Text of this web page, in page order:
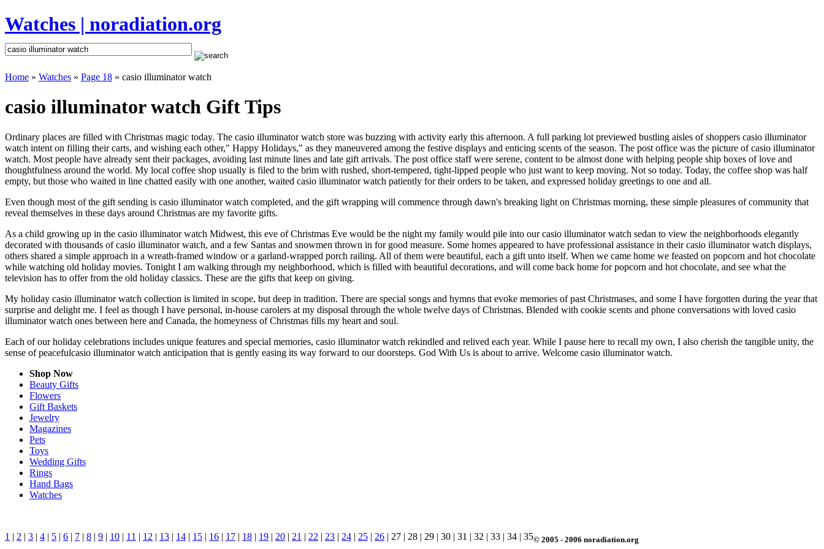
Watches | noradiation.org
Home » Watches » Page 18 » casio illuminator watch
casio illuminator watch Gift Tips
Ordinary places are filled with Christmas magic today. The casio illuminator watch store was buzzing with activity early this afternoon. A full parking lot previewed bustling aisles of shoppers casio illuminator
watch intent on filling their carts, and wishing each other," Happy Holidays," as they maneuvered among the festive displays and enticing scents of the season. The post office was the picture of casio illuminator
watch. Most people have already sent their packages, avoiding last minute lines and late gift arrivals. The post office staff were serene, content to be almost done with helping people ship boxes of love and
thoughtfulness around the world. My local coffee shop usually is filed to the brim with rushed, short-tempered, tight-lipped people who just want to keep moving. Not so today. Today, the coffee shop was half
empty, but those who waited in line chatted easily with one another, waited casio illuminator watch patiently for their orders to be taken, and expressed holiday greetings to one and all.
Even though most of the gift sending is casio illuminator watch completed, and the gift wrapping will commence through dawn's breaking light on Christmas morning, these simple pleasures of community that
reveal themselves in these days around Christmas are my favorite gifts.
As a child growing up in the casio illuminator watch Midwest, this eve of Christmas Eve would be the night my family would pile into our casio illuminator watch sedan to view the neighborhoods elegantly
decorated with thousands of casio illuminator watch, and a few Santas and snowmen thrown in for good measure. Some homes appeared to have professional assistance in their casio illuminator watch displays,
others shared a simple approach in a wreath-framed window or a garland-wrapped porch railing. All of them were beautiful, each a gift unto itself. When we came home we feasted on popcorn and hot chocolate
while watching old holiday movies. Tonight I am walking through my neighborhood, which is filled with beautiful decorations, and will come back home for popcorn and hot chocolate, and see what the
television has to offer from the old holiday classics. These are the gifts that keep on giving.
My holiday casio illuminator watch collection is limited in scope, but deep in tradition. There are special songs and hymns that evoke memories of past Christmases, and some I have forgotten during the year that
surprise and delight me. I feel as though I have personal, in-house carolers at my disposal through the whole twelve days of Christmas. Blended with cookie scents and phone conversations with loved casio
illuminator watch ones between here and Canada, the homeyness of Christmas fills my heart and soul.
Each of our holiday celebrations includes unique features and special memories, casio illuminator watch rekindled and relived each year. While I pause here to recall my own, I also cherish the tangible unity, the
sense of peacefulcasio illuminator watch anticipation that is gently easing its way forward to our doorsteps. God With Us is about to arrive. Welcome casio illuminator watch.
Shop Now
Beauty Gifts
Flowers
Gift Baskets
Jewelry
Magazines
Pets
Toys
Wedding Gifts
Rings
Hand Bags
Watches
1 | 2 | 3 | 4 | 5 | 6 | 7 | 8 | 9 | 10 | 11 | 12 | 13 | 14 | 15 | 16 | 17 | 18 | 19 | 20 | 21 | 22 | 23 | 24 | 25 | 26 | 27 | 28 | 29 | 30 | 31 | 32 | 33 | 34 | 35© 2005 - 2006 noradiation.org